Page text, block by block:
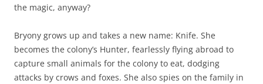
the magic, anyway?
Bryony grows up and takes a new name: Knife. She
becomes the colony’s Hunter, fearlessly flying abroad to
capture small animals for the colony to eat, dodging
attacks by crows and foxes. She also spies on the family in